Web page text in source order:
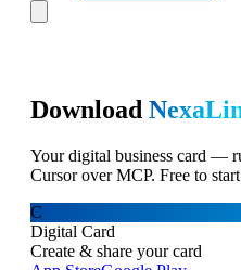
Download
Your digital business card —
Cursor over MCP. Free to
C
Digital Card
Create & share your card